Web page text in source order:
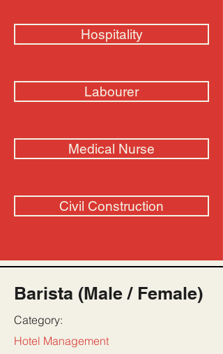
Hospitality
Labourer
Medical Nurse
Civil Construction
Barista (Male / Female)
Category:
Hotel Management